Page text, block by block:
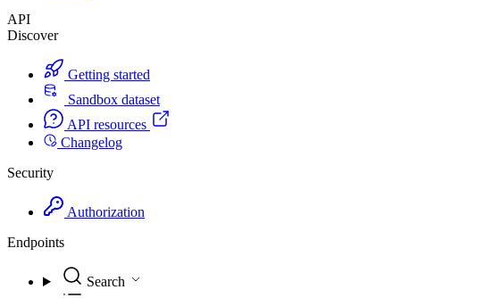
API
Discover
Getting started
Sandbox dataset
API resources
Changelog
Security
Authorization
Endpoints
Search